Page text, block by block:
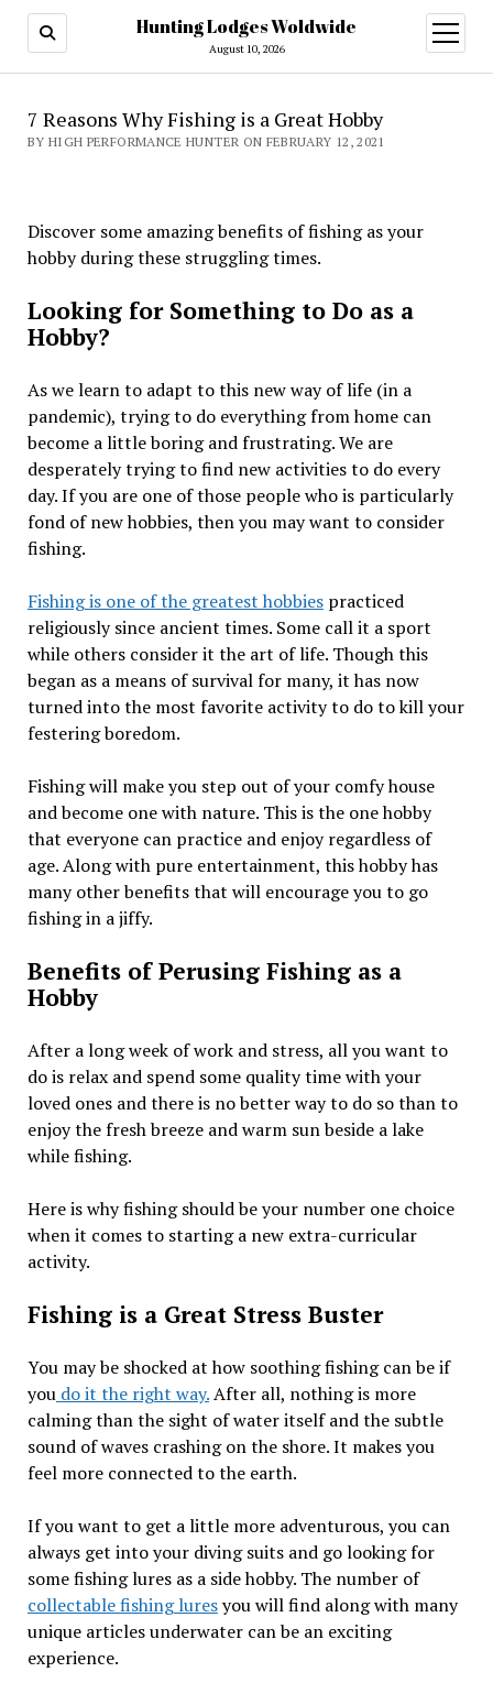
Hunting Lodges Woldwide
August 10, 2026
open
menu
7 Reasons Why Fishing is a Great Hobby
BY HIGH PERFORMANCE HUNTER ON FEBRUARY 12, 2021
Discover some amazing benefits of fishing as your
hobby during these struggling times.
Looking for Something to Do as a
Hobby?
As we learn to adapt to this new way of life (in a
pandemic), trying to do everything from home can
become a little boring and frustrating. We are
desperately trying to find new activities to do every
day. If you are one of those people who is particularly
fond of new hobbies, then you may want to consider
fishing.
Fishing is one of the greatest hobbiespracticed
religiously since ancient times. Some call it a sport
while others consider it the art of life. Though this
began as a means of survival for many, it has now
turned into the most favorite activity to do to kill your
festering boredom.
Fishing will make you step out of your comfy house
and become one with nature. This is the one hobby
that everyone can practice and enjoy regardless of
age. Along with pure entertainment, this hobby has
many other benefits that will encourage you to go
fishing in a jiffy.
Benefits of Perusing Fishing as a
Hobby
After a long week of work and stress, all you want to
do is relax and spend some quality time with your
loved ones and there is no better way to do so than to
enjoy the fresh breeze and warm sun beside a lake
while fishing.
Here is why fishing should be your number one choice
when it comes to starting a new extra-curricular
activity.
Fishing is a Great Stress Buster
You may be shocked at how soothing fishing can be if
you do it the right way.After all, nothing is more
calming than the sight of water itself and the subtle
sound of waves crashing on the shore. It makes you
feel more connected to the earth.
If you want to get a little more adventurous, you can
always get into your diving suits and go looking for
some fishing lures as a side hobby. The number of
collectable fishing luresyou will find along with many
unique articles underwater can be an exciting
experience.